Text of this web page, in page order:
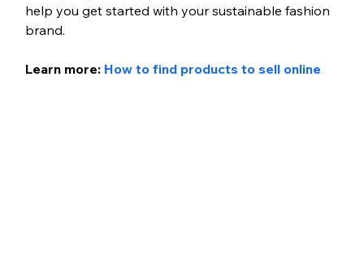
help you get started with your sustainable fashion
brand.
Learn more: How to find products to sell online